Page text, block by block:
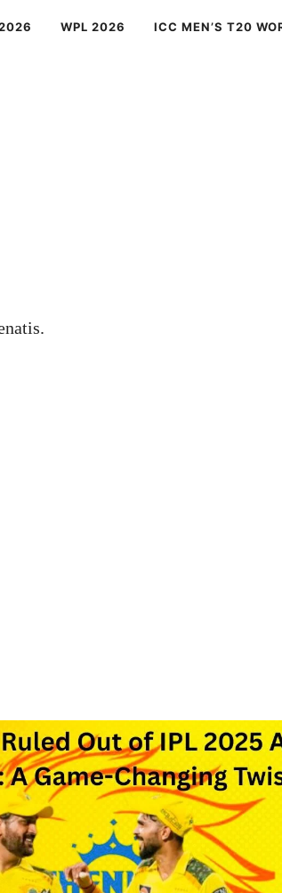
WPL 2026 ICC MEN’S T20